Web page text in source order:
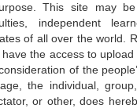
This site may
independent
of all over the world.
the access to
of the
the individual, group,
or other, does